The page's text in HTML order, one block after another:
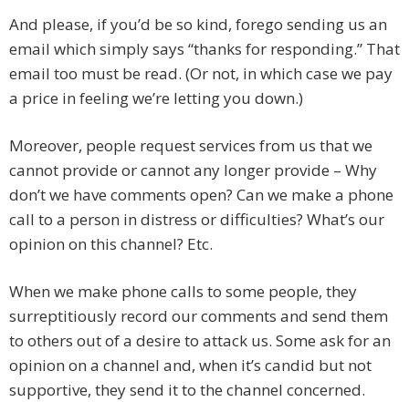
And please, if you’d be so kind, forego sending us an
email which simply says “thanks for responding.” That
email too must be read. (Or not, in which case we pay
a price in feeling we’re letting you down.)
Moreover, people request services from us that we
cannot provide or cannot any longer provide – Why
don’t we have comments open? Can we make a phone
call to a person in distress or difficulties? What’s our
opinion on this channel? Etc.
When we make phone calls to some people, they
surreptitiously record our comments and send them
to others out of a desire to attack us. Some ask for an
opinion on a channel and, when it’s candid but not
supportive, they send it to the channel concerned.